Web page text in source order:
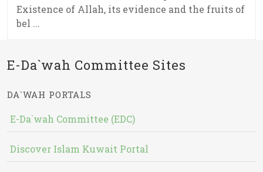
Existence of Allah, its evidence and the fruits of
bel ...
E-Da`wah Committee Sites
DA`WAH PORTALS
E-Da`wah Committee (EDC)
Discover Islam Kuwait Portal